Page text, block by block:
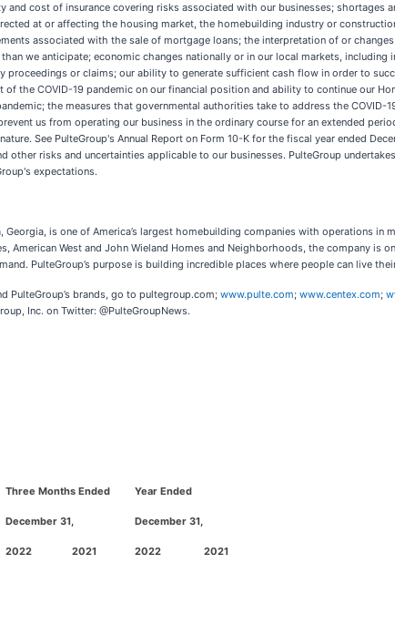
and cost of insurance covering risks associated with our businesses;
at or affecting the housing market, the homebuilding industry or
associated with the sale of mortgage loans; the interpretation of or
we anticipate; economic changes nationally or in our local markets,
proceedings or claims; our ability to generate sufficient cash flow in order to
the COVID-19 pandemic on our financial position and ability to continue our
the measures that governmental authorities take to address the
us from operating our business in the ordinary course for an extended
See PulteGroup's Annual Report on Form 10-K for the fiscal year ended
other risks and uncertainties applicable to our businesses. PulteGroup
expectations.
Georgia, is one of America’s largest homebuilding companies with operations
American West and John Wieland Homes and Neighborhoods, the company
PulteGroup’s purpose is building incredible places where people can live
PulteGroup’s brands, go to pultegroup.com; www.pulte.com; www.centex.com;
Inc. on Twitter: @PulteGroupNews.
Three Months Ended Year Ended
December 31, December 31,
2022 2021 2022 2021